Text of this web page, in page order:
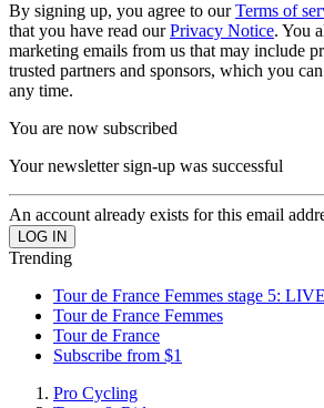
By signing up, you agree to ourTerms of
that you have read ourPrivacy Notice. You
marketing emails from us that may include
trusted partners and sponsors, which you
any time.
You are now subscribed
Your newsletter sign-up was successful
An account already exists for this email
Trending
Tour de France Femmes stage 5: LIVE
Tour de France Femmes
Tour de France
Subscribe from $1
Pro Cycling